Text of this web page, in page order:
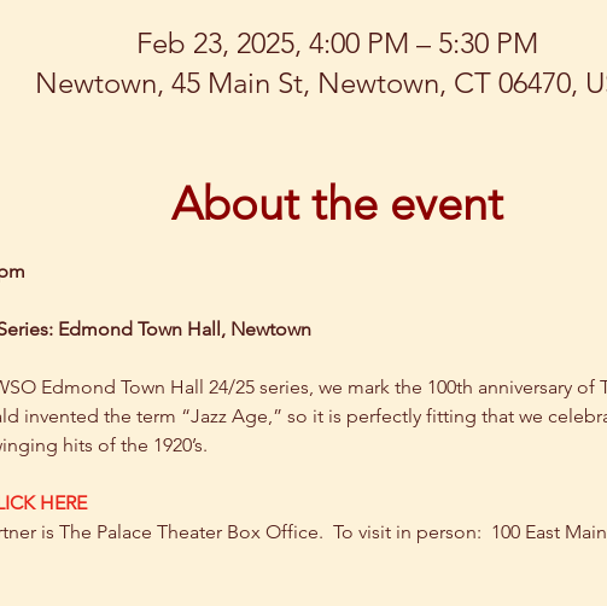
Feb 23, 2025, 4:00 PM – 5:30 PM
Newtown, 45 Main St, Newtown, CT 06470,
About the event
Edmond Town Hall, Newtown
Edmond Town Hall 24/25 series, we mark the 100th anniversary of
invented the term “Jazz Age,” so it is perfectly fitting that we
hits of the 1920’s.
HERE
is The Palace Theater Box Office.  To visit in person:  100 East